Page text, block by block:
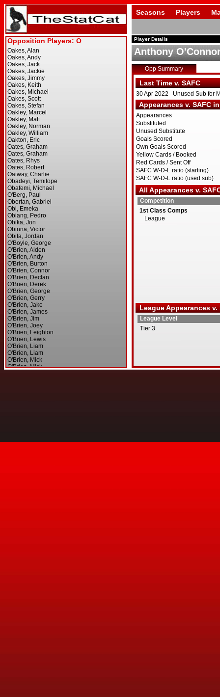
Seasons Players
Player Details
Anthony
Opp Summary